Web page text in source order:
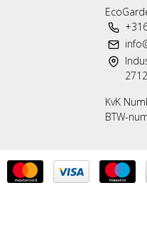
KvK
BTW-